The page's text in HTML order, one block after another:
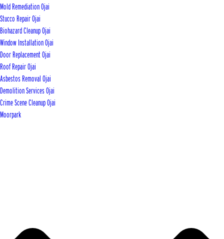
Mold Remediation Ojai
Stucco Repair Ojai
Biohazard Cleanup Ojai
Window Installation Ojai
Door Replacement Ojai
Roof Repair Ojai
Asbestos Removal Ojai
Demolition Services Ojai
Crime Scene Cleanup Ojai
Moorpark